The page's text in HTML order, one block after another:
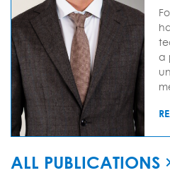
a
ALL PUBLICATIONS